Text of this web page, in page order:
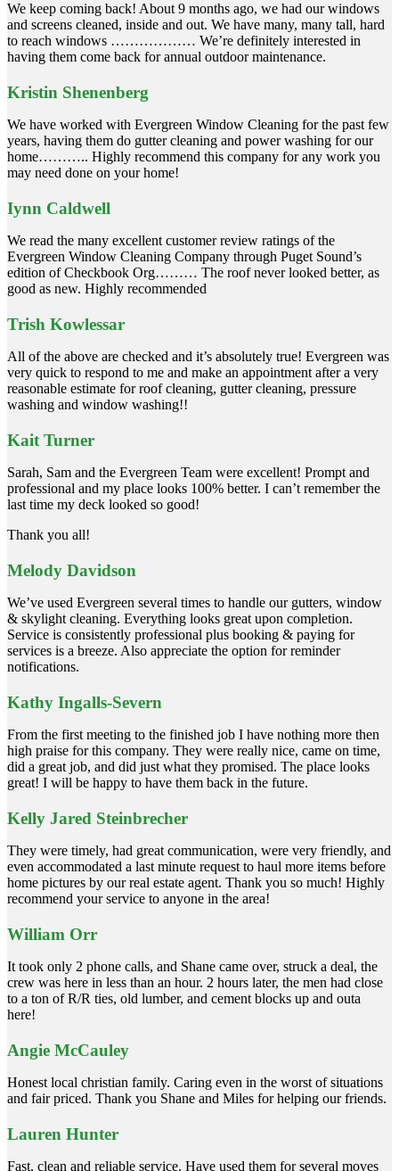
We keep coming back! About 9 months ago, we had our windows
and screens cleaned, inside and out. We have many, many tall, hard
to reach windows ……………… We’re definitely interested in
having them come back for annual outdoor maintenance.
Kristin Shenenberg
We have worked with Evergreen Window Cleaning for the past few
years, having them do gutter cleaning and power washing for our
home……….. Highly recommend this company for any work you
may need done on your home!
Iynn Caldwell
We read the many excellent customer review ratings of the
Evergreen Window Cleaning Company through Puget Sound’s
edition of Checkbook Org……… The roof never looked better, as
good as new. Highly recommended
Trish Kowlessar
All of the above are checked and it’s absolutely true! Evergreen was
very quick to respond to me and make an appointment after a very
reasonable estimate for roof cleaning, gutter cleaning, pressure
washing and window washing!!
Kait Turner
Sarah, Sam and the Evergreen Team were excellent! Prompt and
professional and my place looks 100% better. I can’t remember the
last time my deck looked so good!
Thank you all!
Melody Davidson
We’ve used Evergreen several times to handle our gutters, window
& skylight cleaning. Everything looks great upon completion.
Service is consistently professional plus booking & paying for
services is a breeze. Also appreciate the option for reminder
notifications.
Kathy Ingalls-Severn
From the first meeting to the finished job I have nothing more then
high praise for this company. They were really nice, came on time,
did a great job, and did just what they promised. The place looks
great! I will be happy to have them back in the future.
Kelly Jared Steinbrecher
They were timely, had great communication, were very friendly, and
even accommodated a last minute request to haul more items before
home pictures by our real estate agent. Thank you so much! Highly
recommend your service to anyone in the area!
William Orr
It took only 2 phone calls, and Shane came over, struck a deal, the
crew was here in less than an hour. 2 hours later, the men had close
to a ton of R/R ties, old lumber, and cement blocks up and outa
here!
Angie McCauley
Honest local christian family. Caring even in the worst of situations
and fair priced. Thank you Shane and Miles for helping our friends.
Lauren Hunter
Fast, clean and reliable service. Have used them for several moves